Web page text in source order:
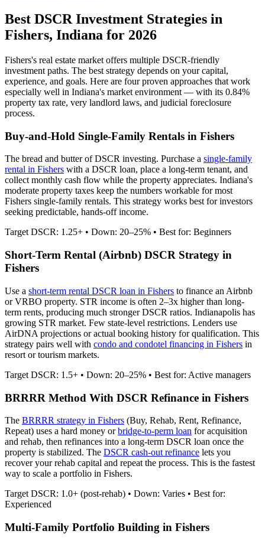
Best DSCR Investment Strategies in
Fishers, Indiana for 2026
Fishers's real estate market offers multiple DSCR-friendly
investment paths. The best strategy depends on your capital,
experience, and goals. Here are four proven approaches that work
especially well in Indiana's market environment — with its 0.84%
property tax rate, very landlord laws, and judicial foreclosure
process.
Buy-and-Hold Single-Family Rentals in Fishers
The bread and butter of DSCR investing. Purchase a single-family
rental in Fishers with a DSCR loan, place a long-term tenant, and
collect monthly cash flow while the property appreciates. Indiana's
moderate property taxes keep the numbers workable for most
Fishers single-family rentals. This strategy works best for investors
seeking predictable, hands-off income.
Target DSCR: 1.25+ • Down: 20–25% • Best for: Beginners
Short-Term Rental (Airbnb) DSCR Strategy in
Fishers
Use a short-term rental DSCR loan in Fishers to finance an Airbnb
or VRBO property. STR income is often 2–3x higher than long-
term rents, producing much stronger DSCR ratios. Indianapolis has
growing STR market. Few state-level restrictions. Lenders use
AirDNA projections or actual booking history for qualification. This
strategy pairs well with condo and condotel financing in Fishers in
resort or tourism markets.
Target DSCR: 1.5+ • Down: 20–25% • Best for: Active managers
BRRRR Method With DSCR Refinance in Fishers
The BRRRR strategy in Fishers (Buy, Rehab, Rent, Refinance,
Repeat) uses a hard money orbridge-to-perm loan for acquisition
and rehab, then refinances into a long-term DSCR loan once the
property is stabilized. The DSCR cash-out refinance lets you
recover your rehab capital and repeat the process. This is the fastest
way to scale a portfolio in Fishers.
Target DSCR: 1.0+ (post-rehab) • Down: Varies • Best for:
Experienced
Multi-Family Portfolio Building in Fishers